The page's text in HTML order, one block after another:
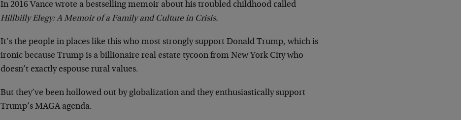
In 2016 Vance wrote a bestselling memoir about his troubled childhood called
Hillbilly Elegy: A Memoir of a Family and Culture in Crisis.
It’s the people in places like this who most strongly support Donald Trump, which is
ironic because Trump is a billionaire real estate tycoon from New York City who
doesn’t exactly espouse rural values.
But they’ve been hollowed out by globalization and they enthusiastically support
Trump’s MAGA agenda.